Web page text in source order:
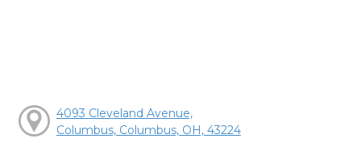
4093 Cleveland Avenue,
Columbus, Columbus, OH, 43224